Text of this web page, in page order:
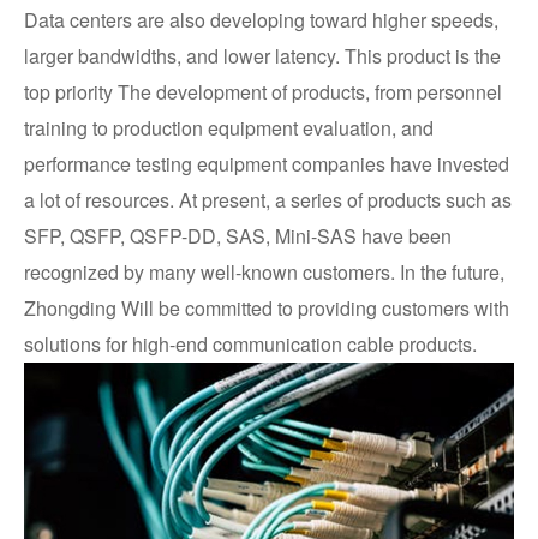
Data centers are also developing toward higher speeds,
larger bandwidths, and lower latency. This product is the
top priority The development of products, from personnel
training to production equipment evaluation, and
performance testing equipment companies have invested
a lot of resources. At present, a series of products such as
SFP, QSFP, QSFP-DD, SAS, Mini-SAS have been
recognized by many well-known customers. In the future,
Zhongding Will be committed to providing customers with
solutions for high-end communication cable products.